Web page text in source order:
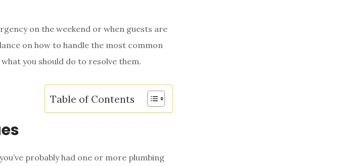
on the weekend or when guests are
on how to handle the most common
you should do to resolve them.
Table of Contents
probably had one or more plumbing